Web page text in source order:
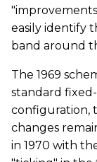
easily identify
band around
The 1969
standard
configuration,
changes
in 1970 with